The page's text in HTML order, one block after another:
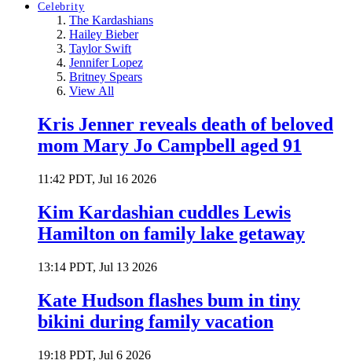
Celebrity
The Kardashians
Hailey Bieber
Taylor Swift
Jennifer Lopez
Britney Spears
View All
Kris Jenner reveals death of beloved
mom Mary Jo Campbell aged 91
11:42 PDT, Jul 16 2026
Kim Kardashian cuddles Lewis
Hamilton on family lake getaway
13:14 PDT, Jul 13 2026
Kate Hudson flashes bum in tiny
bikini during family vacation
19:18 PDT, Jul 6 2026